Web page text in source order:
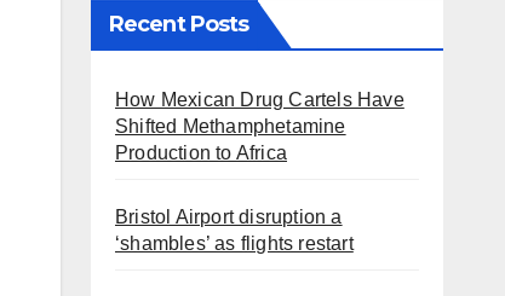
Recent Posts
How Mexican Drug Cartels Have
Shifted Methamphetamine
Production to Africa
Bristol Airport disruption a
‘shambles’ as flights restart